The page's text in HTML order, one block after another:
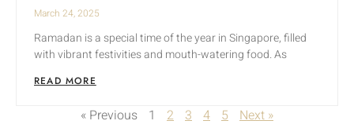
March 24, 2025
Ramadan is a special time of the year in Singapore, filled
with vibrant festivities and mouth-watering food. As
READ MORE
« Previous 1 2 3 4 5 Next »